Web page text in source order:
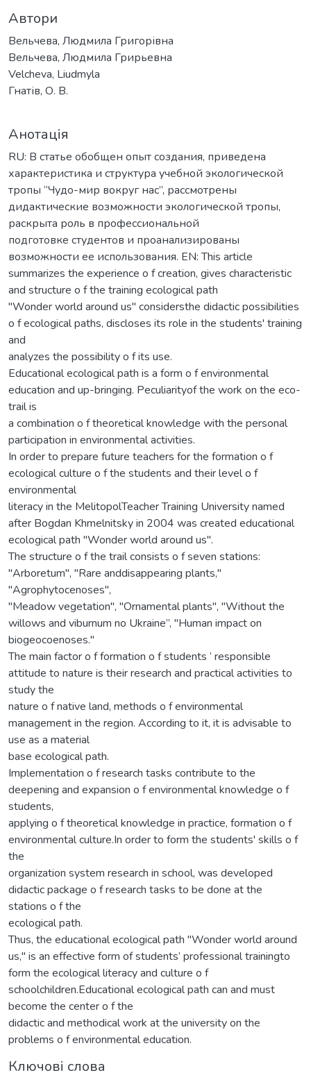
Автори
Вельчева, Людмила Григорівна
Вельчева, Людмила Грирьевна
Velcheva, Liudmyla
Гнатів, О. В.
Анотація
RU: В статье обобщен опыт создания, приведена
характеристика и структура учебной экологической
тропы “Чудо-мир вокруг нас”, рассмотрены
дидактические возможности экологической тропы,
раскрыта роль в профессиональной
подготовке студентов и проанализированы
возможности ее использования. EN: This article
summarizes the experience o f creation, gives characteristic
and structure o f the training ecological path
"Wonder world around us" considersthe didactic possibilities
o f ecological paths, discloses its role in the students' training
and
analyzes the possibility o f its use.
Educational ecological path is a form o f environmental
education and up-bringing. Peculiarityof the work on the eco-
trail is
a combination o f theoretical knowledge with the personal
participation in environmental activities.
In order to prepare future teachers for the formation o f
ecological culture o f the students and their level o f
environmental
literacy in the MelitopolTeacher Training University named
after Bogdan Khmelnitsky in 2004 was created educational
ecological path "Wonder world around us".
The structure o f the trail consists o f seven stations:
"Arboretum", "Rare anddisappearing plants,"
"Agrophytocenoses",
"Meadow vegetation", "Ornamental plants", "Without the
willows and viburnum no Ukraine”, "Human impact on
biogeocoenoses."
The main factor o f formation o f students ’ responsible
attitude to nature is their research and practical activities to
study the
nature o f native land, methods o f environmental
management in the region. According to it, it is advisable to
use as a material
base ecological path.
Implementation o f research tasks contribute to the
deepening and expansion o f environmental knowledge o f
students,
applying o f theoretical knowledge in practice, formation o f
environmental culture.In order to form the students' skills o f
the
organization system research in school, was developed
didactic package o f research tasks to be done at the
stations o f the
ecological path.
Thus, the educational ecological path "Wonder world around
us," is an effective form of students’ professional trainingto
form the ecological literacy and culture o f
schoolchildren.Educational ecological path can and must
become the center o f the
didactic and methodical work at the university on the
problems o f environmental education.
Ключові слова